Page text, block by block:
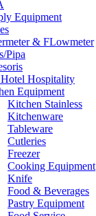
Equipment
& FLowmeter
Pipa
Hospitality
Equipment
Kitchen Stainless
Kitchenware
Tableware
Cutleries
Freezer
Cooking Equipment
Knife
Food & Beverages
Pastry Equipment